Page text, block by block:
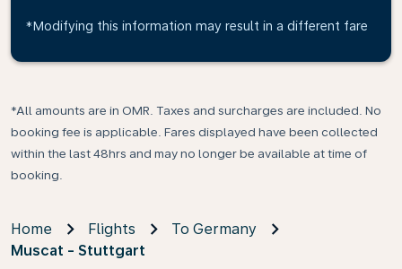
*Modifying this information may result in a different fare
*All amounts are in OMR. Taxes and surcharges are included. No
booking fee is applicable. Fares displayed have been collected
within the last 48hrs and may no longer be available at time of
booking.
Home Flights
To Germany
Muscat - Stuttgart